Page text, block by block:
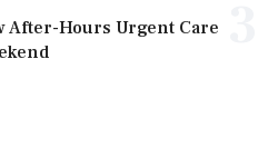
After-Hours Urgent Care